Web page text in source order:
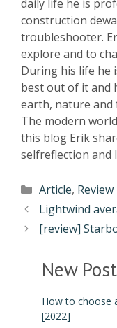
daily life he is
construction
troubleshooter.
explore and to
During his life he
best out of it and
earth, nature
The modern
this blog Erik
selfreflection and
Article, Review
Lightwind
[review]
New
How to choose
[2022]